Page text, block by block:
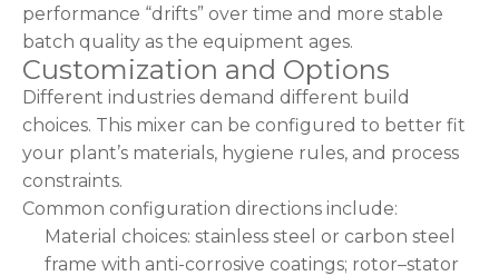
performance “drifts” over time and more stable
batch quality as the equipment ages.
Customization and Options
Different industries demand different build
choices. This mixer can be configured to better fit
your plant’s materials, hygiene rules, and process
constraints.
Common configuration directions include:
Material choices: stainless steel or carbon steel
frame with anti-corrosive coatings; rotor–stator